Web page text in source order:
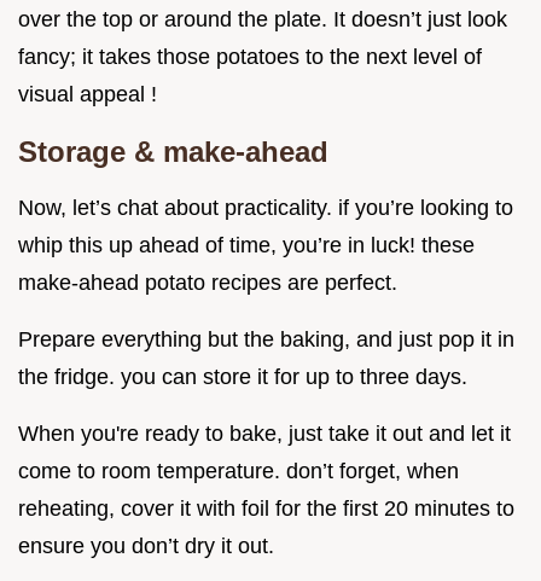
over the top or around the plate. It doesn’t just look
fancy; it takes those potatoes to the next level of
visual appeal !
Storage & make-ahead
Now, let’s chat about practicality. if you’re looking to
whip this up ahead of time, you’re in luck! these
make-ahead potato recipes are perfect.
Prepare everything but the baking, and just pop it in
the fridge. you can store it for up to three days.
When you're ready to bake, just take it out and let it
come to room temperature. don’t forget, when
reheating, cover it with foil for the first 20 minutes to
ensure you don’t dry it out.